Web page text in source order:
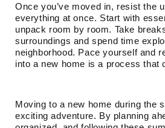
Once you’ve moved in, resist the
everything at once. Start with
unpack room by room. Take
surroundings and spend time
neighborhood. Pace yourself and
into a new home is a process that
Moving to a new home during the
exciting adventure. By planning